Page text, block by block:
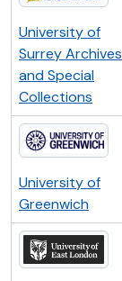
University of
Surrey Archives
and Special
Collections
University of
Greenwich